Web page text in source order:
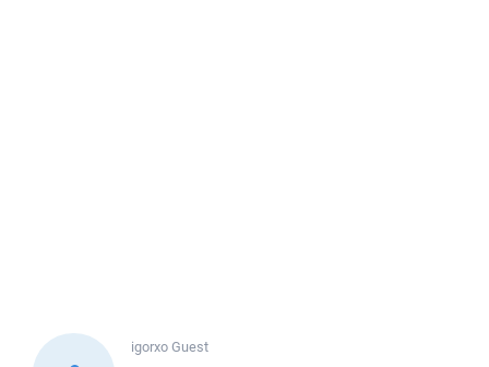
igorxoGuest